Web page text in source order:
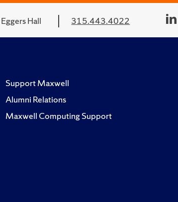
Hall 315.443.4022
Support Maxwell
Alumni Relations
Maxwell Computing Support